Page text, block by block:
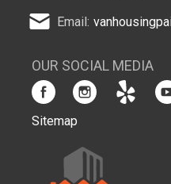
Email:
OUR SOCIAL MEDIA
Sitemap